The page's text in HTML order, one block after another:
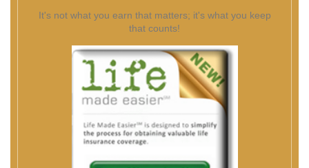
It's not what you earn that matters; it's what you keep
that counts!